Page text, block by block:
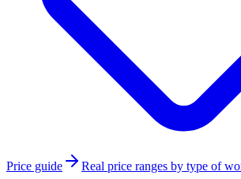
Price guide Real price ranges by type of